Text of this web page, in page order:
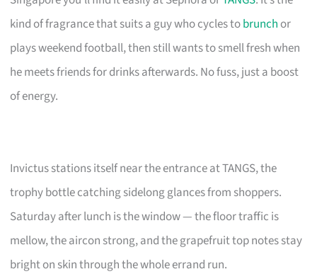
kind of fragrance that suits a guy who cycles tobrunch or
plays weekend football, then still wants to smell fresh when
he meets friends for drinks afterwards. No fuss, just a boost
of energy.
Invictus stations itself near the entrance at TANGS, the
trophy bottle catching sidelong glances from shoppers.
Saturday after lunch is the window — the floor traffic is
mellow, the aircon strong, and the grapefruit top notes stay
bright on skin through the whole errand run.